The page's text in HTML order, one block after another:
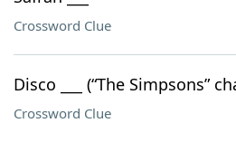
Crossword Clue
Disco ___ (“The Simpsons”
Crossword Clue